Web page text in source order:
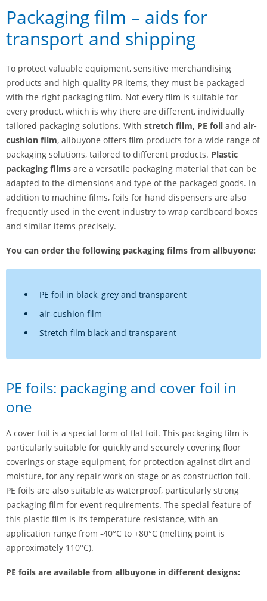
Packaging film – aids for
transport and shipping
To protect valuable equipment, sensitive merchandising
products and high-quality PR items, they must be packaged
with the right packaging film. Not every film is suitable for
every product, which is why there are different, individually
tailored packaging solutions. With stretch film, PE foil and air-
cushion film, allbuyone offers film products for a wide range of
packaging solutions, tailored to different products. Plastic
packaging films are a versatile packaging material that can be
adapted to the dimensions and type of the packaged goods. In
addition to machine films, foils for hand dispensers are also
frequently used in the event industry to wrap cardboard boxes
and similar items precisely.
You can order the following packaging films from allbuyone:
PE foil in black, grey and transparent
air-cushion film
Stretch film black and transparent
PE foils: packaging and cover foil in
one
A cover foil is a special form of flat foil. This packaging film is
particularly suitable for quickly and securely covering floor
coverings or stage equipment, for protection against dirt and
moisture, for any repair work on stage or as construction foil.
PE foils are also suitable as waterproof, particularly strong
packaging film for event requirements. The special feature of
this plastic film is its temperature resistance, with an
application range from -40°C to +80°C (melting point is
approximately 110°C).
PE foils are available from allbuyone in different designs: